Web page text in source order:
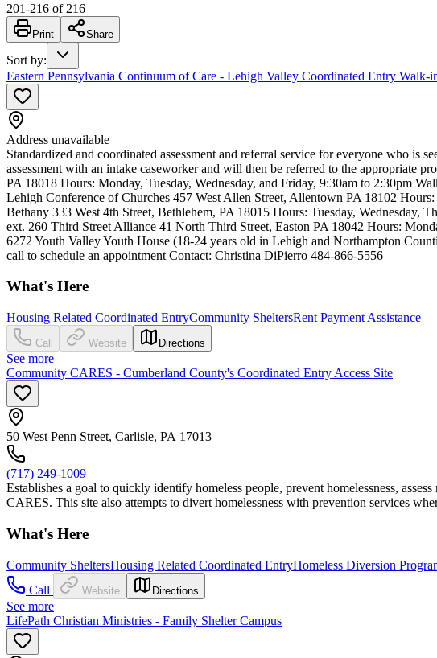
201-216 of 216
Print Share
Sort by:
Eastern Pennsylvania Continuum of Care - Lehigh Valley Coordinated Entry Walk-
Address unavailable
Standardized and coordinated assessment and referral service for everyone who
assessment with an intake caseworker and will then be referred to the appropriate
PA 18018 Hours: Monday, Tuesday, Wednesday, and Friday, 9:30am to 2:30pm
Lehigh Conference of Churches 457 West Allen Street, Allentown PA 18102
Bethany 333 West 4th Street, Bethlehem, PA 18015 Hours: Tuesday, Wednesday,
ext. 260 Third Street Alliance 41 North Third Street, Easton PA 18042 Hours:
6272 Youth Valley Youth House (18-24 years old in Lehigh and Northampton
call to schedule an appointment Contact: Christina DiPierro 484-866-5556
What's Here
Housing Related Coordinated EntryCommunity SheltersRent Payment Assistance
Call Website Directions
See more
Community CARES - Cumberland County's Coordinated Entry Access Site
50 West Penn Street, Carlisle, PA 17013
(717) 249-1009
Establishes a goal to quickly identify homeless people, prevent homelessness,
CARES. This site also attempts to divert homelessness with prevention services
What's Here
Community SheltersHousing Related Coordinated EntryHomeless Diversion
Call
Website Directions
See more
LifePath Christian Ministries - Family Shelter Campus